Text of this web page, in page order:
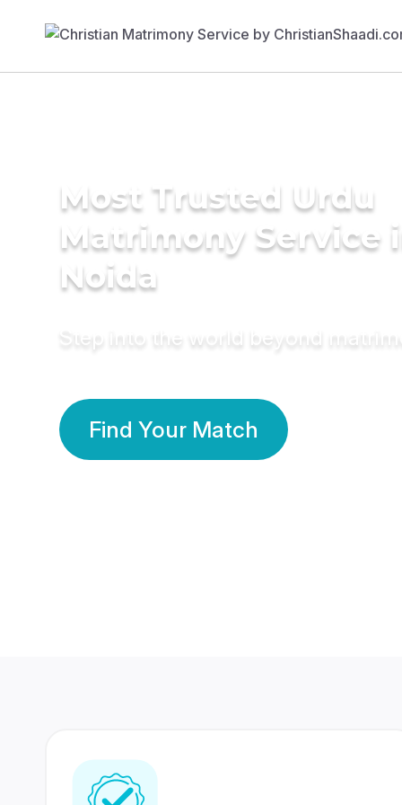
Most Trusted Urdu
Matrimony Service
Noida
Step into the world beyond
Find Your Match